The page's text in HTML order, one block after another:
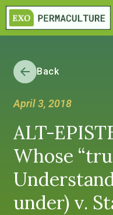
Back
April 3, 2018
ALT-
Whose
under) v.